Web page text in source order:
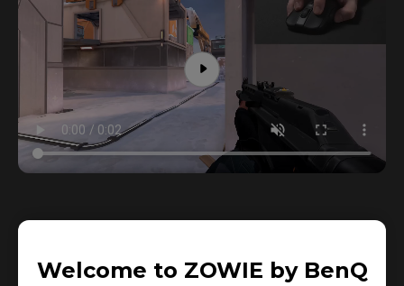
Welcome to ZOWIE by BenQ